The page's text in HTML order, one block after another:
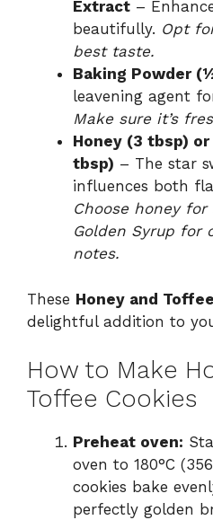
Extract –
beautifully. Opt
best taste.
Baking Powder
leavening agent
Make sure it’s
Honey (3 tbsp)
tbsp) – The star
influences both
Choose honey
Golden Syrup for
notes.
These Honey and
delightful addition to
How to Make
Toffee Cookies
Preheat oven:
oven to 180°C
cookies bake
perfectly golden